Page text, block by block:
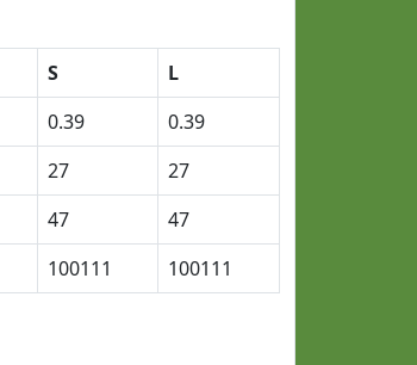
S
L
0.39
0.39
27
27
47
47
100111 100111